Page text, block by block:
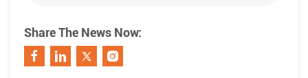
Share The News Now: